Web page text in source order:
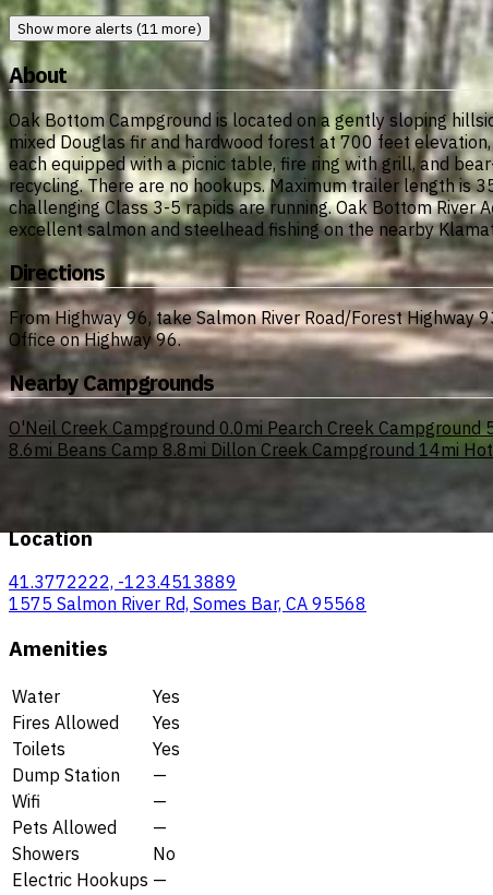
Show more alerts (11 more)
About
Oak Bottom Campground is located on a gently sloping
mixed Douglas fir and hardwood forest at 700 feet
each equipped with a picnic table, fire ring with grill, and
recycling. There are no hookups. Maximum trailer length is
challenging Class 3-5 rapids are running. Oak Bottom River
excellent salmon and steelhead fishing on the nearby
Directions
From Highway 96, take Salmon River Road/Forest
Office on Highway 96.
Nearby Campgrounds
O'Neil Creek Campground 0.0mi Pearch Creek Campground
8.6mi Beans Camp 8.8mi Dillon Creek Campground 14mi
Location
41.3772222, -123.4513889
1575 Salmon River Rd, Somes Bar, CA 95568
Amenities
Water
Yes
Fires Allowed
Yes
Toilets
Yes
Dump Station
—
Wifi
—
Pets Allowed
—
Showers
No
Electric Hookups —